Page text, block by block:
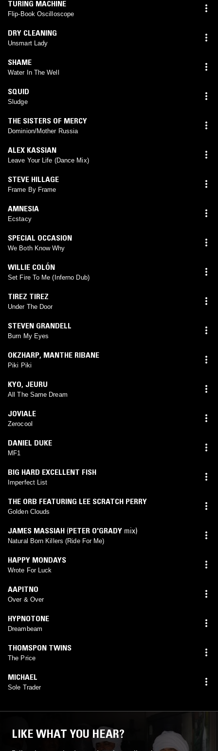
TURING MACHINE
Flip-Book Oscilloscope
DRY CLEANING
Unsmart Lady
SHAME
Water In The Well
SQUID
Sludge
THE SISTERS OF MERCY
Dominion/Mother Russia
ALEX KASSIAN
Leave Your Life (Dance Mix)
STEVE HILLAGE
Frame By Frame
AMNESIA
Ecstacy
SPECIAL OCCASION
We Both Know Why
WILLIE COLÓN
Set Fire To Me (Inferno Dub)
TIREZ TIREZ
Under The Door
STEVEN GRANDELL
Burn My Eyes
OKZHARP, MANTHE RIBANE
Piki Piki
KYO, JEURU
All The Same Dream
JOVIALE
Zerocool
DANIEL DUKE
MF1
BIG HARD EXCELLENT FISH
Imperfect List
THE ORB FEATURING LEE SCRATCH PERRY
Golden Clouds
JAMES MASSIAH (PETER O'GRADY mix)
Natural Born Killers (Ride For Me)
HAPPY MONDAYS
Wrote For Luck
AAPITNO
Over & Over
HYPNOTONE
Dreambeam
THOMSPON TWINS
The Price
MICHAEL
Sole Trader
LIKE WHAT YOU HEAR?